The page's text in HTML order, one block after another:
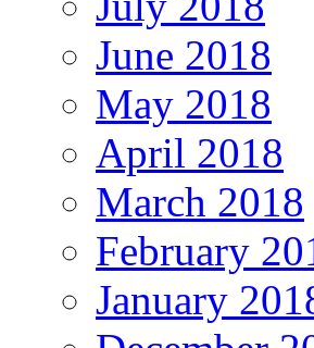
June 2018
May 2018
April 2018
March 2018
February
January